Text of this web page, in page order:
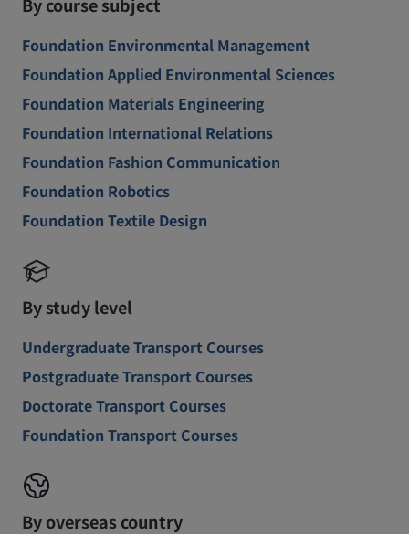
Foundation Environmental Management
Foundation Applied Environmental Sciences
Foundation Materials Engineering
Foundation International Relations
Foundation Fashion Communication
Foundation Robotics
Foundation Textile Design
By study level
Undergraduate Transport Courses
Postgraduate Transport Courses
Doctorate Transport Courses
Foundation Transport Courses
By overseas country